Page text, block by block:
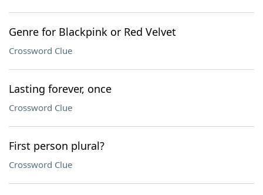
Genre for Blackpink or Red Velvet
Crossword Clue
Lasting forever, once
Crossword Clue
First person plural?
Crossword Clue